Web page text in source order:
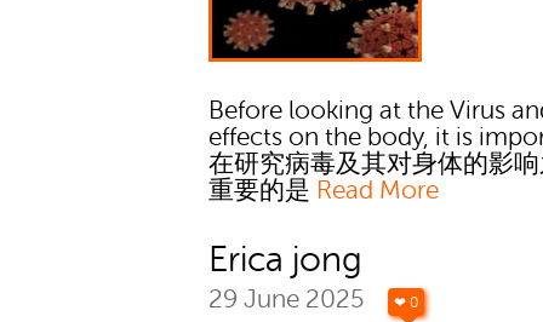
Before looking at the Virus
effects on the body, it is
在研究病毒及其对身体的影
重要的是 Read More
Erica jong
29 June 2025 ❤ 0